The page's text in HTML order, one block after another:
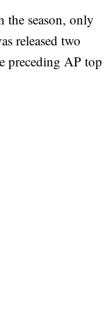
the season, only
released two
preceding AP top